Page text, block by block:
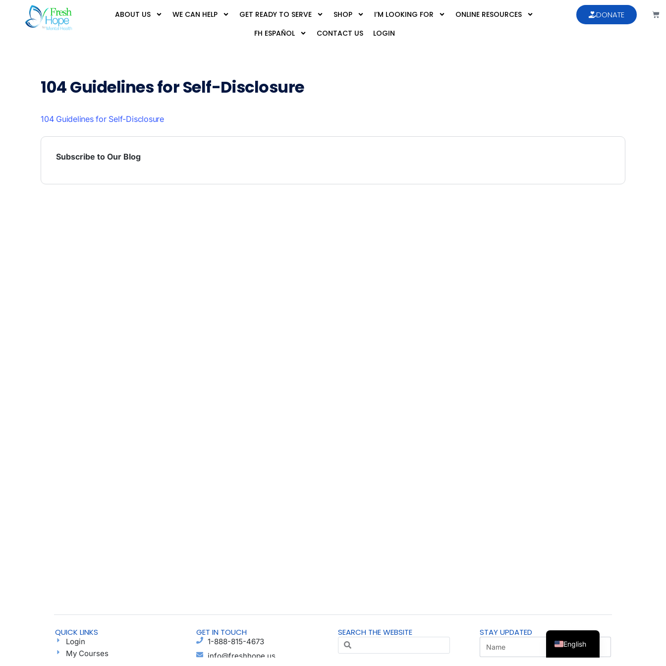
ABOUT US WE CAN HELP GET READY TO SERVE SHOP I’M LOOKING FOR
ONLINE RESOURCES
FH ESPAÑOL
CONTACT US LOGIN
DONATE
104 Guidelines for Self-Disclosure
104 Guidelines for Self-Disclosure
Subscribe to Our Blog
QUICK LINKS
Login
My Courses
GET IN TOUCH
1-888-815-4673
info@freshhope.us
SEARCH THE WEBSITE STAY UPDATED
English